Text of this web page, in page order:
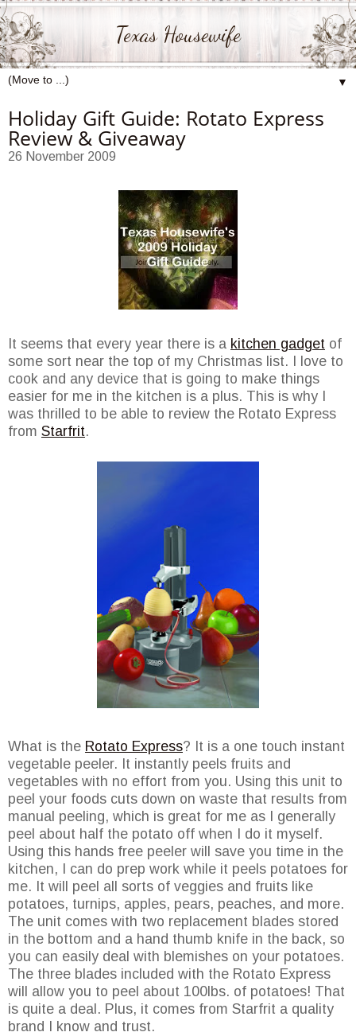
Texas Housewife
▼
Holiday Gift Guide: Rotato Express
Review & Giveaway
26 November 2009
It seems that every year there is a kitchen gadget of
some sort near the top of my Christmas list. I love to
cook and any device that is going to make things
easier for me in the kitchen is a plus. This is why I
was thrilled to be able to review the Rotato Express
from Starfrit.
What is the Rotato Express? It is a one touch instant
vegetable peeler. It instantly peels fruits and
vegetables with no effort from you. Using this unit to
peel your foods cuts down on waste that results from
manual peeling, which is great for me as I generally
peel about half the potato off when I do it myself.
Using this hands free peeler will save you time in the
kitchen, I can do prep work while it peels potatoes for
me. It will peel all sorts of veggies and fruits like
potatoes, turnips, apples, pears, peaches, and more.
The unit comes with two replacement blades stored
in the bottom and a hand thumb knife in the back, so
you can easily deal with blemishes on your potatoes.
The three blades included with the Rotato Express
will allow you to peel about 100lbs. of potatoes! That
is quite a deal. Plus, it comes from Starfrit a quality
brand I know and trust.